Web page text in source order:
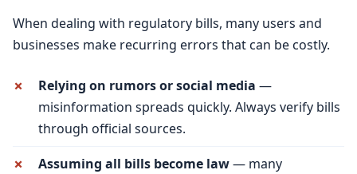
When dealing with regulatory bills, many users and
businesses make recurring errors that can be costly.
Relying on rumors or social media —
misinformation spreads quickly. Always verify bills
through official sources.
Assuming all bills become law— many